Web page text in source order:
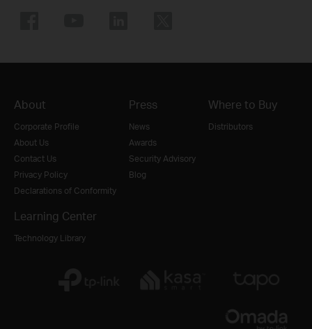
About
Corporate Profile
About Us
Contact Us
Privacy Policy
Declarations of Conformity
Press
News
Awards
Security Advisory
Blog
Where to Buy
Distributors
Learning Center
Technology Library